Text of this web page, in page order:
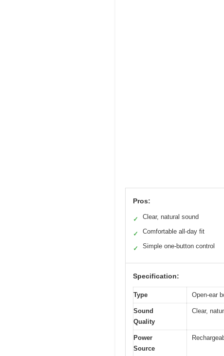
Pros:
✓ Clear, natural sound
✓ Comfortable all-day fit
✓ Simple one-button control
Specification:
Type Open-ear
Sound
Quality
Clear,
Power
Source